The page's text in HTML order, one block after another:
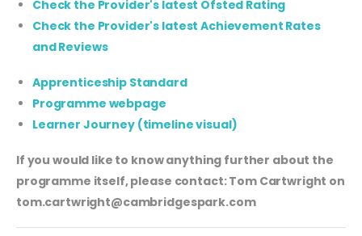
Check the Provider's latest Ofsted Rating
Check the Provider's latest Achievement Rates
and Reviews
Apprenticeship Standard
Programme webpage
Learner Journey (timeline visual)
If you would like to know anything further about the
programme itself, please contact: Tom Cartwright on
tom.cartwright@cambridgespark.com